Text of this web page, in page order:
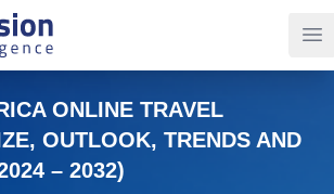
ONLINE TRAVEL
OUTLOOK, TRENDS AND
– 2032)